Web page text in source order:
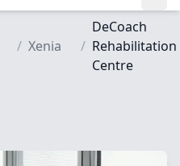
/ Xenia /
DeCoach
Rehabilitation
Centre